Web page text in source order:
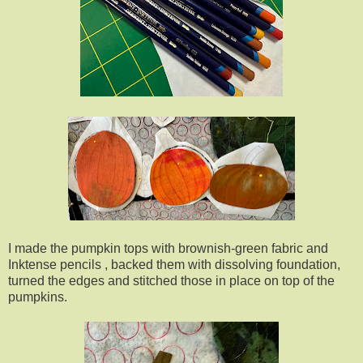
I made the pumpkin tops with brownish-green fabric and
Inktense pencils , backed them with dissolving foundation,
turned the edges and stitched those in place on top of the
pumpkins.